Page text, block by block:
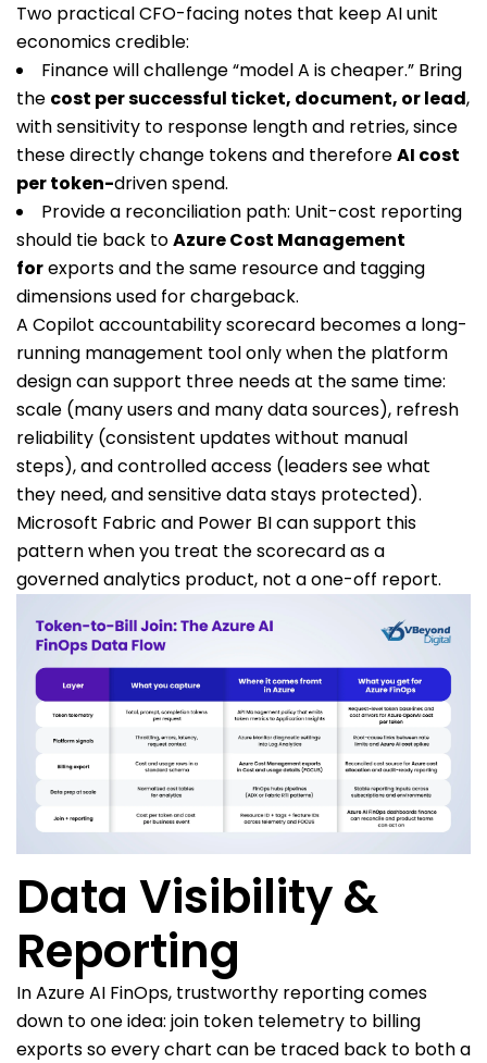
Two practical CFO-facing notes that keep AI unit
economics credible:
Finance will challenge “model A is cheaper.” Bring
the cost per successful ticket, document, or lead,
with sensitivity to response length and retries, since
these directly change tokens and thereforeAI cost
per token-driven spend.
Provide a reconciliation path: Unit-cost reporting
should tie back toAzure Cost Management
forexports and the same resource and tagging
dimensions used for chargeback.
A Copilot accountability scorecard becomes a long-
running management tool only when the platform
design can support three needs at the same time:
scale (many users and many data sources), refresh
reliability (consistent updates without manual
steps), and controlled access (leaders see what
they need, and sensitive data stays protected).
Microsoft Fabric and Power BI can support this
pattern when you treat the scorecard as a
governed analytics product, not a one-off report.
Data Visibility &
Reporting
In Azure AI FinOps, trustworthy reporting comes
down to one idea: join token telemetry to billing
exports so every chart can be traced back to both a